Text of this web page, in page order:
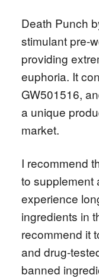
Death Punch
stimulant pre-
providing
euphoria. It
GW501516,
a unique
market.
I recommend
to supplement
experience
ingredients in
recommend it
and drug-
banned